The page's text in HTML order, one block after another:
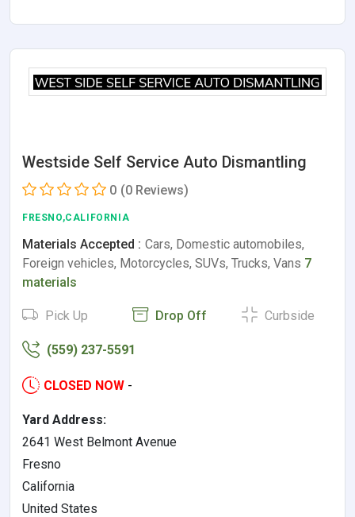
Westside Self Service Auto Dismantling
0 (0 Reviews)
FRESNO,CALIFORNIA
Materials Accepted : Cars, Domestic automobiles,
Foreign vehicles, Motorcycles, SUVs, Trucks, Vans 7
materials
Pick Up Drop Off Curbside
(559) 237-5591
CLOSED NOW -
Yard Address:
2641 West Belmont Avenue
Fresno
California
United States